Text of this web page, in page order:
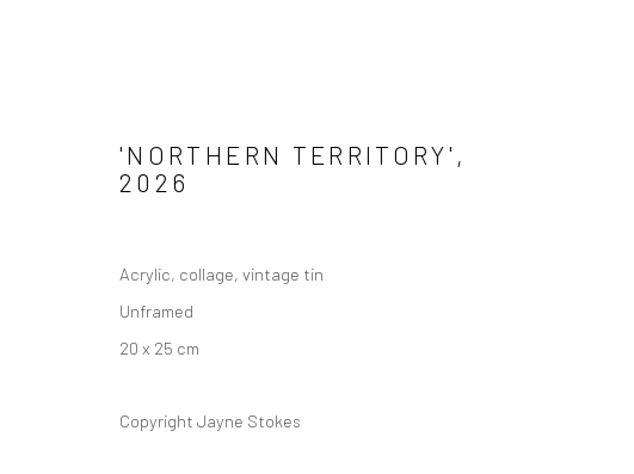
COPYRIGHT © 2026 JAYNE STOKES
'NORTHERN TERRITORY' ,
2026
Acrylic, collage, vintage tin
Unframed
20 x 25 cm
Copyright Jayne Stokes